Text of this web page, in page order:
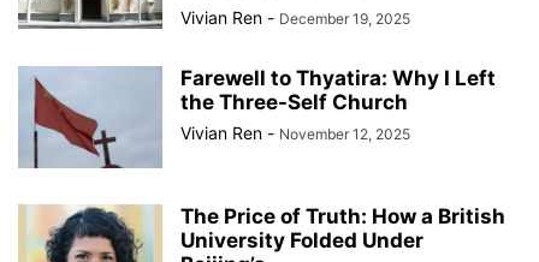
Vivian Ren - December 19, 2025
Farewell to Thyatira: Why I Left
the Three-Self Church
Vivian Ren - November 12, 2025
The Price of Truth: How a British
University Folded Under